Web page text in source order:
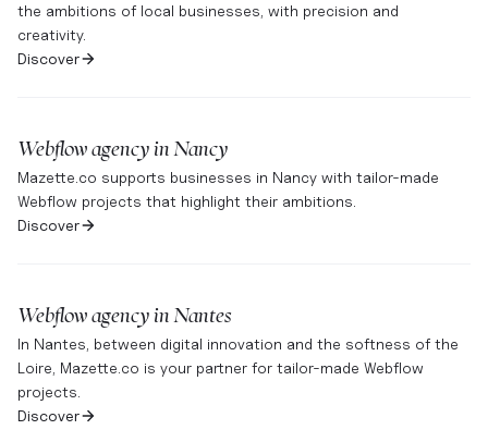
the ambitions of local businesses, with precision and
creativity.
Discover
Webflow agency inNancy
Mazette.co supports businesses in Nancy with tailor-made
Webflow projects that highlight their ambitions.
Discover
Webflow agency inNantes
In Nantes, between digital innovation and the softness of the
Loire, Mazette.co is your partner for tailor-made Webflow
projects.
Discover